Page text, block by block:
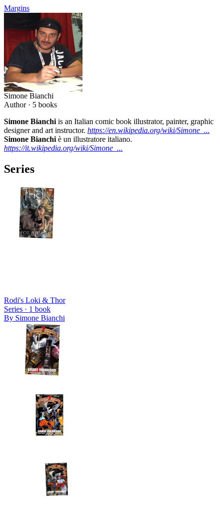
Margins
Simone Bianchi
Author · 5 books
Simone Bianchi is an Italian comic book illustrator, painter, graphic
designer and art instructor. https://en.wikipedia.org/wiki/Simone_...
Simone Bianchi è un illustratore italiano.
https://it.wikipedia.org/wiki/Simone_...
Series
Rodi's Loki & Thor
Series · 1 book
By Simone Bianchi